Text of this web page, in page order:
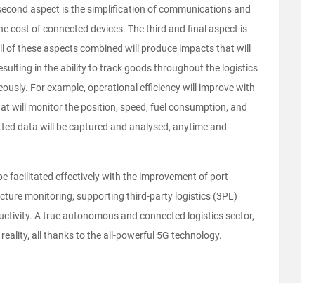
aspect is the simplification of communications and
cost of connected devices. The third and final aspect is
these aspects combined will produce impacts that will
in the ability to track goods throughout the logistics
For example, operational efficiency will improve with
will monitor the position, speed, fuel consumption, and
data will be captured and analysed, anytime and
facilitated effectively with the improvement of port
monitoring, supporting third-party logistics (3PL)
A true autonomous and connected logistics sector,
all thanks to the all-powerful 5G technology.